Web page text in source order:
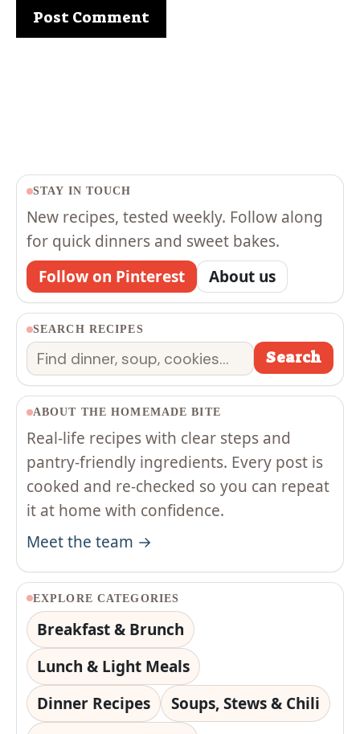
STAY IN TOUCH
New recipes, tested weekly. Follow along
for quick dinners and sweet bakes.
Follow on Pinterest
About us
SEARCH RECIPES
Search Search
ABOUT THE HOMEMADE BITE
Real-life recipes with clear steps and
pantry-friendly ingredients. Every post is
cooked and re-checked so you can repeat
it at home with confidence.
Meet the team →
EXPLORE CATEGORIES
Breakfast & Brunch
Lunch & Light Meals
Dinner Recipes
Soups, Stews & Chili